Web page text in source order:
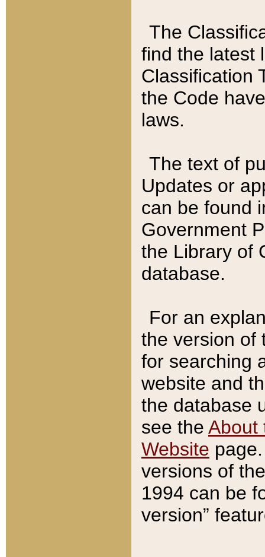
The
find the latest
Classification
the Code
laws.
The text of
Updates or
can be found
Government
the Library of
database.
For an
the version of
for searching
website and
the database
see the About
Website
versions of
1994 can be
version”